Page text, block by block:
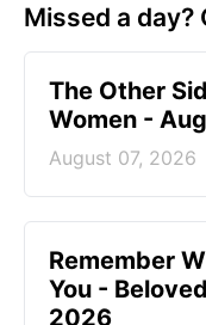
Missed a day?
The Other
Women -
August 07, 2026
Remember
You -
2026